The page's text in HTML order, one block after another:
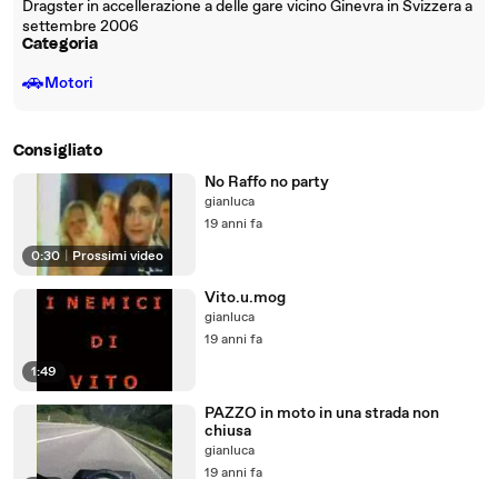
Dragster in accellerazione a delle gare vicino Ginevra in Svizzera a
settembre 2006
Categoria
🚗Motori
Consigliato
0:30 Prossimi video
No Raffo no party
gianluca
19 anni fa
1:49
Vito.u.mog
gianluca
19 anni fa
PAZZO in moto in una strada non
chiusa
gianluca
19 anni fa